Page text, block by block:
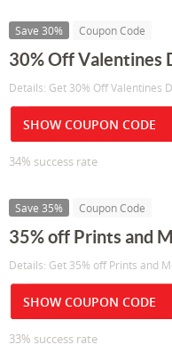
Save 30% Coupon Code
30% Off Valentines
Details: Get 30% Off Valentines
SHOW COUPON CODE
34% success rate
Save 35% Coupon Code
35% off Prints and
Details: Get 35% off Prints and
SHOW COUPON CODE
33% success rate